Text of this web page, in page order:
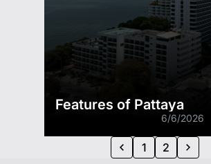
Features of Pattaya
6/6/2026
1 2